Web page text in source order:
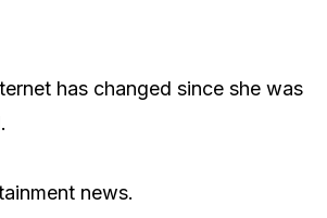
has changed since she was
news.